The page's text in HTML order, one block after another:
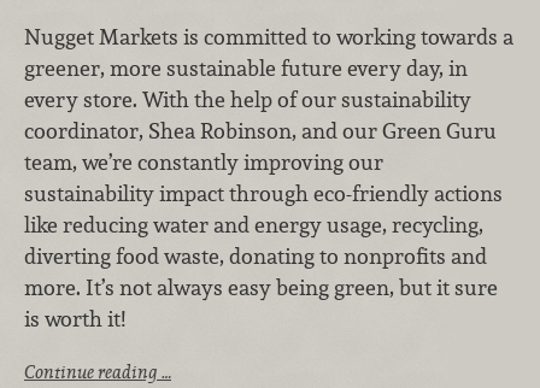
Nugget Markets is committed to working towards a
greener, more sustainable future every day, in
every store. With the help of our sustainability
coordinator, Shea Robinson, and our Green Guru
team, we’re constantly improving our
sustainability impact through eco-friendly actions
like reducing water and energy usage, recycling,
diverting food waste, donating to nonprofits and
more. It’s not always easy being green, but it sure
is worth it!
Continue reading …